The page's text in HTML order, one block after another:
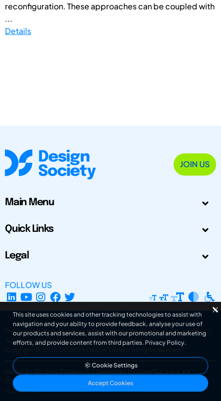
reconfiguration. These approaches can be coupled with
...
Details
JOIN US
Main Menu
Quick Links
Legal
FOLLOW US
The Design Society is a charitable body, registered in Scotland, number SC
031694. Registered Company Number: SC401016.
Copyright © 2002-2026
The Design Society . All rights reserved.
Design by Gordana Radakovic
Developed by Superfluo d.o.o.
Powered by Superfluo CMF
v6.202608004
This site uses cookies and other tracking technologies to assist with
navigation and your ability to provide feedback, analyse your use of
our products and services, assist with our promotional and marketing
efforts, and provide content from third parties. Privacy Policy.
Cookie Settings
Accept Cookies